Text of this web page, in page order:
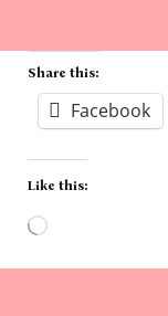
Share this:
Facebook
Like this: